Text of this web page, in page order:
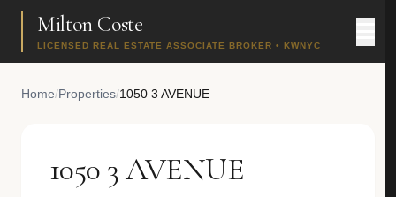
Milton Coste
LICENSED REAL ESTATE ASSOCIATE BROKER • KWNYC
Home/Properties/1050 3 AVENUE
1050 3 AVENUE